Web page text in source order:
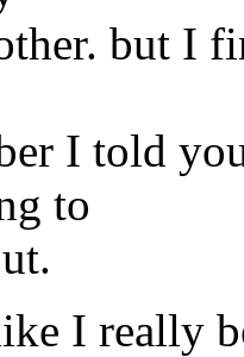
but I
I told
to
I really